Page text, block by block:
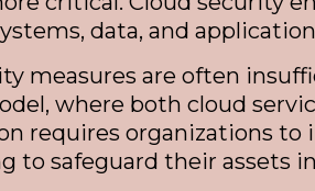
data, and
measures are often
where both cloud
requires organizations
to safeguard their assets